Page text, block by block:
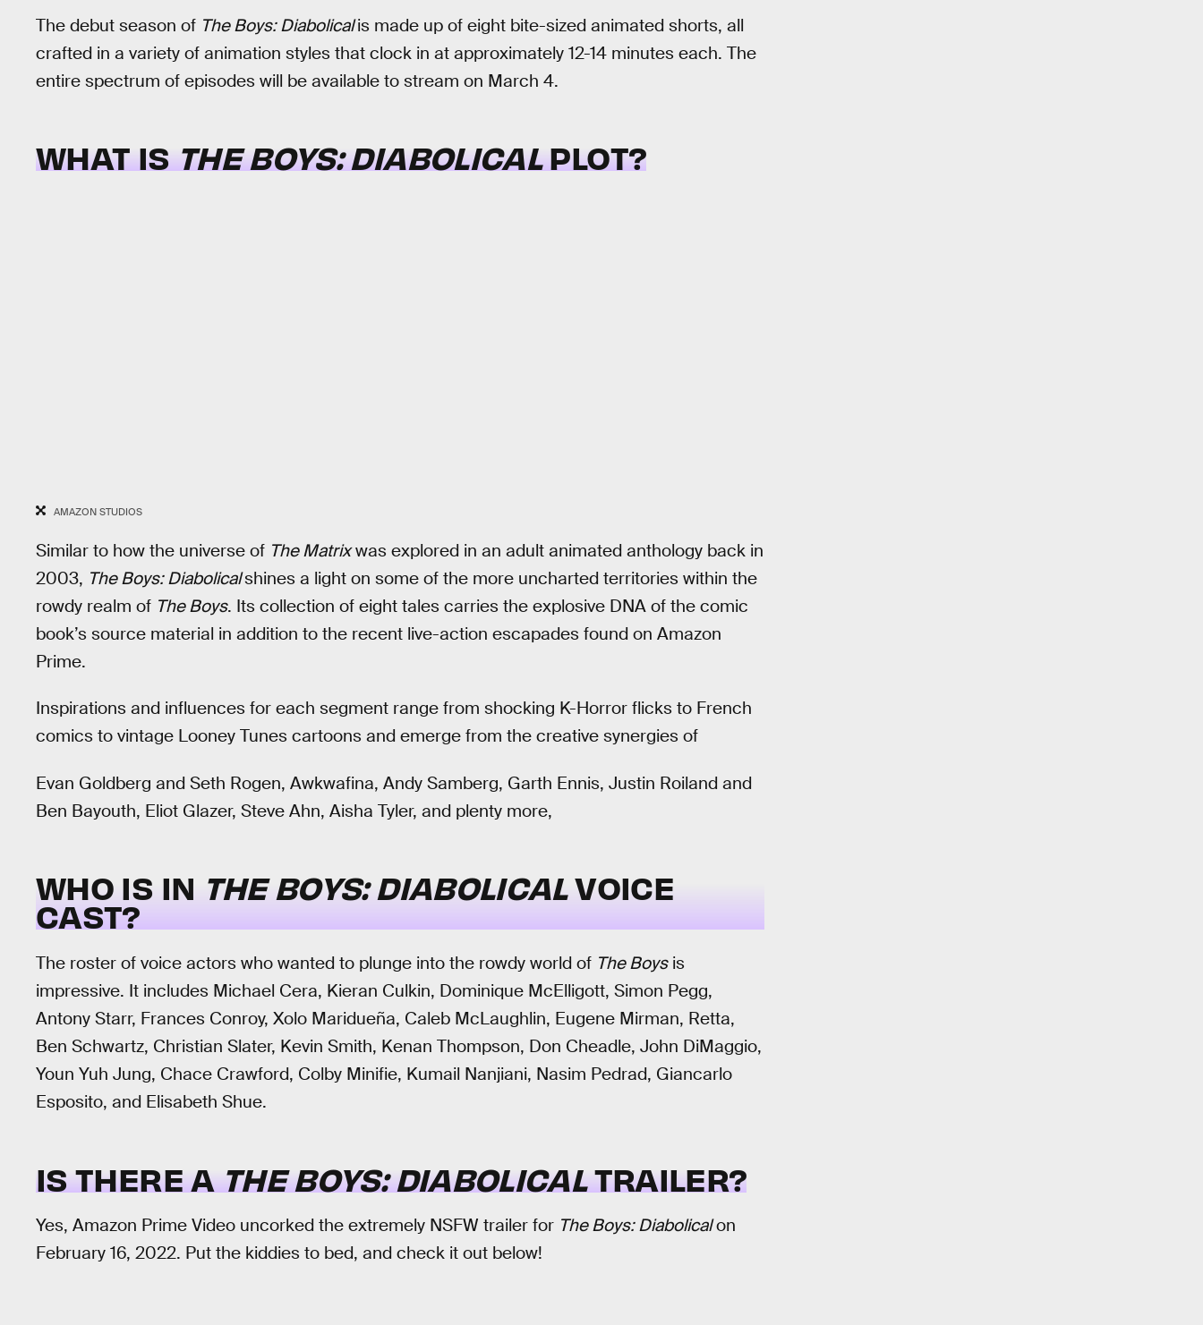
The debut season of The Boys: Diabolicalis made up of eight bite-sized animated shorts, all
crafted in a variety of animation styles that clock in at approximately 12-14 minutes each. The
entire spectrum of episodes will be available to stream on March 4.
WHAT ISTHE BOYS: DIABOLICALPLOT?
AMAZON STUDIOS
Similar to how the universe of The Matrixwas explored in an adult animated anthology back in
2003, The Boys: Diabolicalshines a light on some of the more uncharted territories within the
rowdy realm of The Boys. Its collection of eight tales carries the explosive DNA of the comic
book’s source material in addition to the recent live-action escapades found on Amazon
Prime.
Inspirations and influences for each segment range from shocking K-Horror flicks to French
comics to vintage Looney Tunes cartoons and emerge from the creative synergies of
Evan Goldberg and Seth Rogen, Awkwafina, Andy Samberg, Garth Ennis, Justin Roiland and
Ben Bayouth, Eliot Glazer, Steve Ahn, Aisha Tyler, and plenty more,
WHO IS IN THE BOYS: DIABOLICALVOICE
CAST?
The roster of voice actors who wanted to plunge into the rowdy world of The Boysis
impressive. It includes Michael Cera, Kieran Culkin, Dominique McElligott, Simon Pegg,
Antony Starr, Frances Conroy, Xolo Maridueña, Caleb McLaughlin, Eugene Mirman, Retta,
Ben Schwartz, Christian Slater, Kevin Smith, Kenan Thompson, Don Cheadle, John DiMaggio,
Youn Yuh Jung, Chace Crawford, Colby Minifie, Kumail Nanjiani, Nasim Pedrad, Giancarlo
Esposito, and Elisabeth Shue.
IS THERE ATHE BOYS: DIABOLICALTRAILER?
Yes, Amazon Prime Video uncorked the extremely NSFW trailer for The Boys: Diabolicalon
February 16, 2022. Put the kiddies to bed, and check it out below!